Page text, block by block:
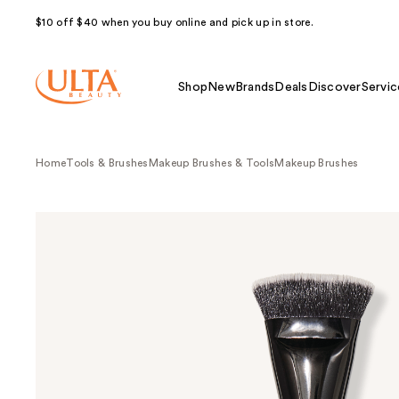
$10 off $40 when you buy online and pick up in store.
Shop NewBrands Deals Discover
HomeTools & Brushes Makeup Brushes & Tools Makeup Brushes